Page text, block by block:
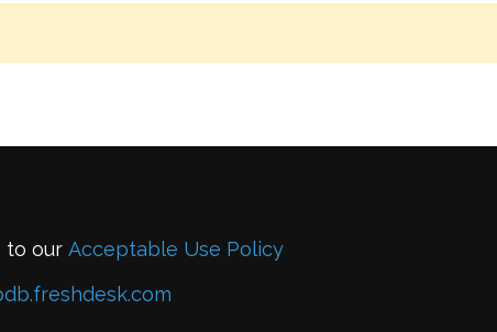
to our Acceptable Use Policy